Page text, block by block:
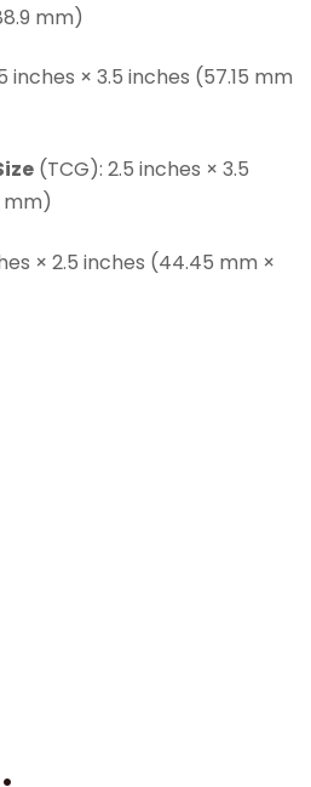
mm)
inches × 3.5 inches (57.15 mm
(TCG): 2.5 inches × 3.5
mm)
× 2.5 inches (44.45 mm ×